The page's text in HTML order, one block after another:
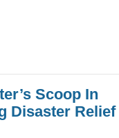
Scoop In
Disaster Relief